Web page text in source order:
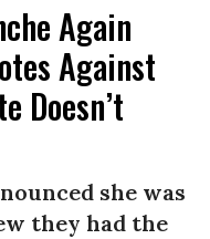
Again
Against
Doesn’t
she was
they had the